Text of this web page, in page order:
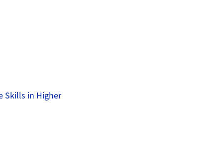
Skills in Higher